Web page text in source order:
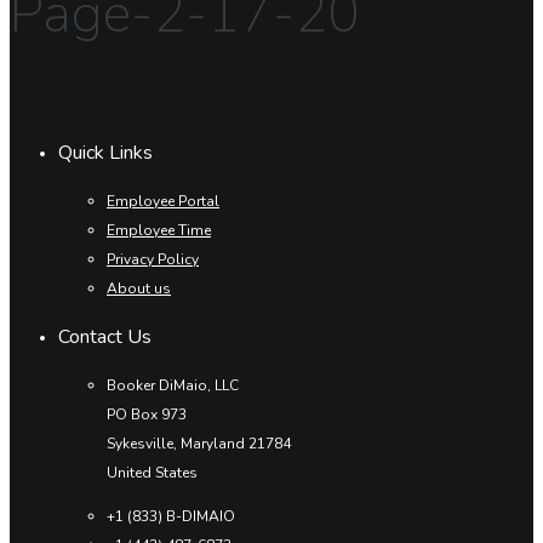
Quick Links
Employee Portal
Employee Time
Privacy Policy
About us
Contact Us
Booker DiMaio, LLC
PO Box 973
Sykesville, Maryland 21784
United States
+1 (833) B-DIMAIO